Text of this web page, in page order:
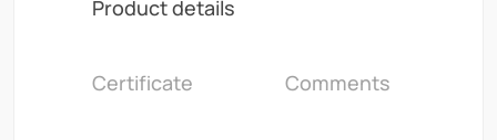
Product details
Certificate Comments